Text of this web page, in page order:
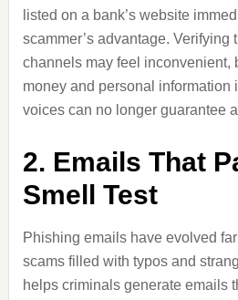
listed on a bank’s website
scammer’s advantage. Verifying
channels may feel inconvenient,
money and personal information
voices can no longer guarantee
2. Emails That
Smell Test
Phishing emails have evolved
scams filled with typos and
helps criminals generate emails